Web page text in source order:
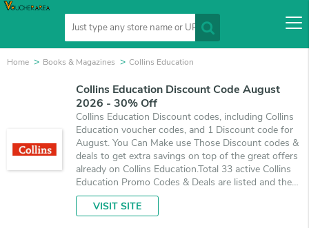
Home Books & Magazines Collins Education
Collins Education Discount Code August
2026 - 30% Off
Collins Education Discount codes, including Collins
Education voucher codes, and 1 Discount code for
August. You Can Make use Those Discount codes &
deals to get extra savings on top of the great offers
already on Collins Education.Total 33 active Collins
Education Promo Codes & Deals are listed and the
best one is updated on August 8, 2026. Make use of
1 coupons and 32 deals which save up to 30% off,
VISIT SITE